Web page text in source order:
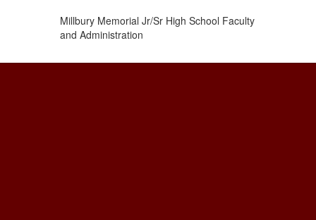
Millbury Memorial Jr/Sr High School Faculty
and Administration